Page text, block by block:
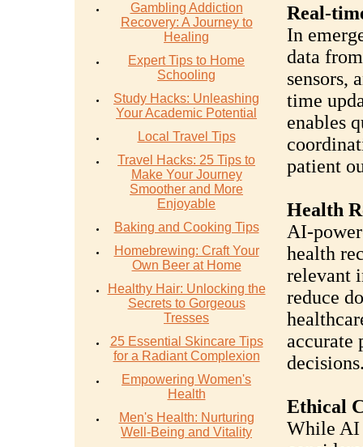
Gambling Addiction
Recovery: A Journey to
Healing
Expert Tips to Home
Schooling
Study Hacks: Unleashing
Your Academic Potential
Local Travel Tips
Travel Hacks: 25 Tips to
Make Your Journey
Smoother and More
Enjoyable
Baking and Cooking Tips
Homebrewing: Craft Your
Own Beer at Home
Healthy Hair: Unlocking the
Secrets to Gorgeous
Tresses
25 Essential Skincare Tips
for a Radiant Complexion
Empowering Women's
Health
Men's Health: Nurturing
Well-Being and Vitality
Real-
In
data
sensors,
time
enables
patient
Health
AI-
health
relevant
reduce
accurate
Ethical
While AI